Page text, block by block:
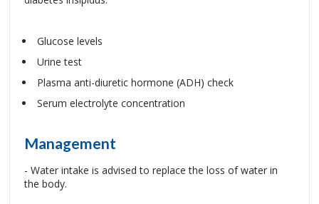
Glucose levels
Urine test
Plasma anti-diuretic hormone (ADH) check
Serum electrolyte concentration
Management
- Water intake is advised to replace the loss of water in
the body.